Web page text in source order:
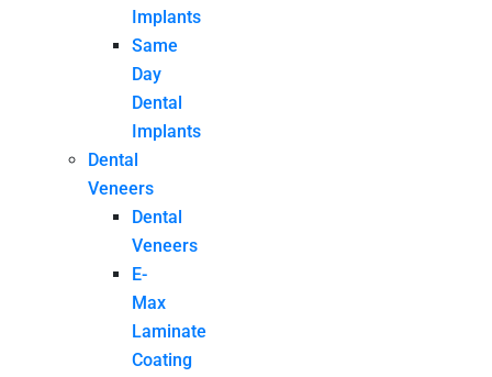
Implants
Same
Day
Dental
Implants
Dental
Veneers
Dental
Veneers
E-
Max
Laminate
Coating